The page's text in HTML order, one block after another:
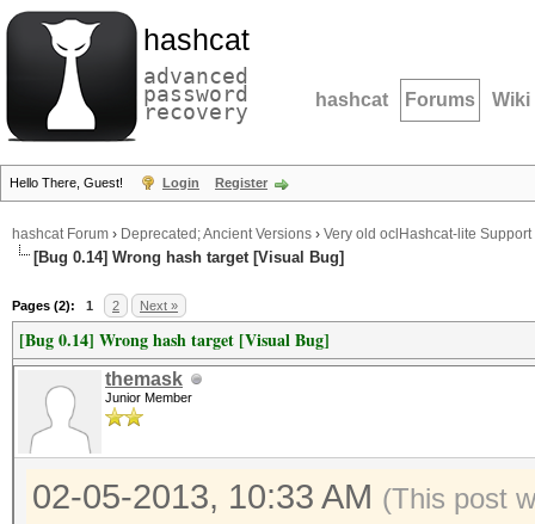
hashcat
advanced
password
recovery hashcat Forums Wiki
Hello There, Guest! Login Register
hashcat Forum › Deprecated; Ancient Versions › Very old oclHashcat-lite Support
[Bug 0.14] Wrong hash target [Visual Bug]
Pages (2): 1 2 Next »
[Bug 0.14] Wrong hash target [Visual Bug]
themask
Junior Member
02-05-2013, 10:33 AM (This post